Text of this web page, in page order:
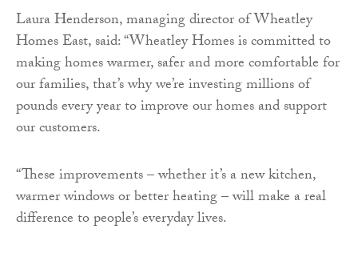
Laura Henderson, managing director of Wheatley
Homes East, said: “Wheatley Homes is committed to
making homes warmer, safer and more comfortable for
our families, that’s why we’re investing millions of
pounds every year to improve our homes and support
our customers.
“These improvements – whether it’s a new kitchen,
warmer windows or better heating – will make a real
difference to people’s everyday lives.